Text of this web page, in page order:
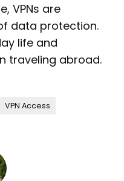
VPNs are
data protection.
life and
traveling abroad.
VPN Access